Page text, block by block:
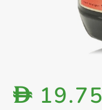
D 19.75